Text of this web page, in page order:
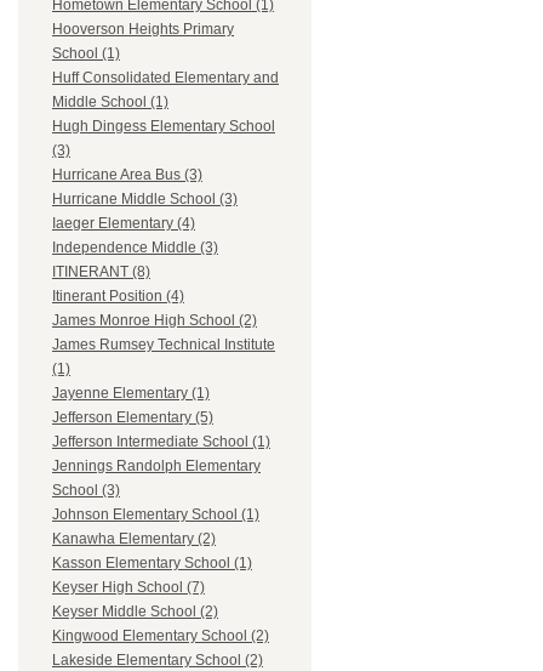
Hometown Elementary School (1)
Hooverson Heights Primary
School (1)
Huff Consolidated Elementary and
Middle School (1)
Hugh Dingess Elementary School
(3)
Hurricane Area Bus (3)
Hurricane Middle School (3)
Iaeger Elementary (4)
Independence Middle (3)
ITINERANT (8)
Itinerant Position (4)
James Monroe High School (2)
James Rumsey Technical Institute
(1)
Jayenne Elementary (1)
Jefferson Elementary (5)
Jefferson Intermediate School (1)
Jennings Randolph Elementary
School (3)
Johnson Elementary School (1)
Kanawha Elementary (2)
Kasson Elementary School (1)
Keyser High School (7)
Keyser Middle School (2)
Kingwood Elementary School (2)
Lakeside Elementary School (2)